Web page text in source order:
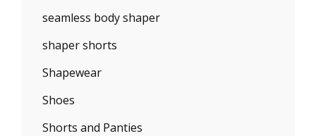
seamless body shaper
shaper shorts
Shapewear
Shoes
Shorts and Panties